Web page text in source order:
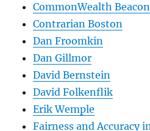
CommonWealth Beacon
Contrarian Boston
Dan Froomkin
Dan Gillmor
David Bernstein
David Folkenflik
Erik Wemple
Fairness and Accuracy